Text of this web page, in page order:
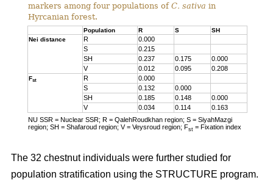
markers among four populations ofC. sativa in
Hyrcanian forest.
Population R S
SH
Nei distance
R
0.000
S
0.215
SH
0.237 0.175
0.000
V
0.012 0.095 0.208
Fst R
0.000
S
0.132
0.000
SH
0.185 0.148
0.000
V
0.034 0.114
0.163
NU SSR = Nuclear SSR; R = QalehRoudkhan region; S = SiyahMazgi
region; SH = Shafaroud region; V = Veysroud region; Fst = Fixation index
The 32 chestnut individuals were further studied for
population stratification using the STRUCTURE program.